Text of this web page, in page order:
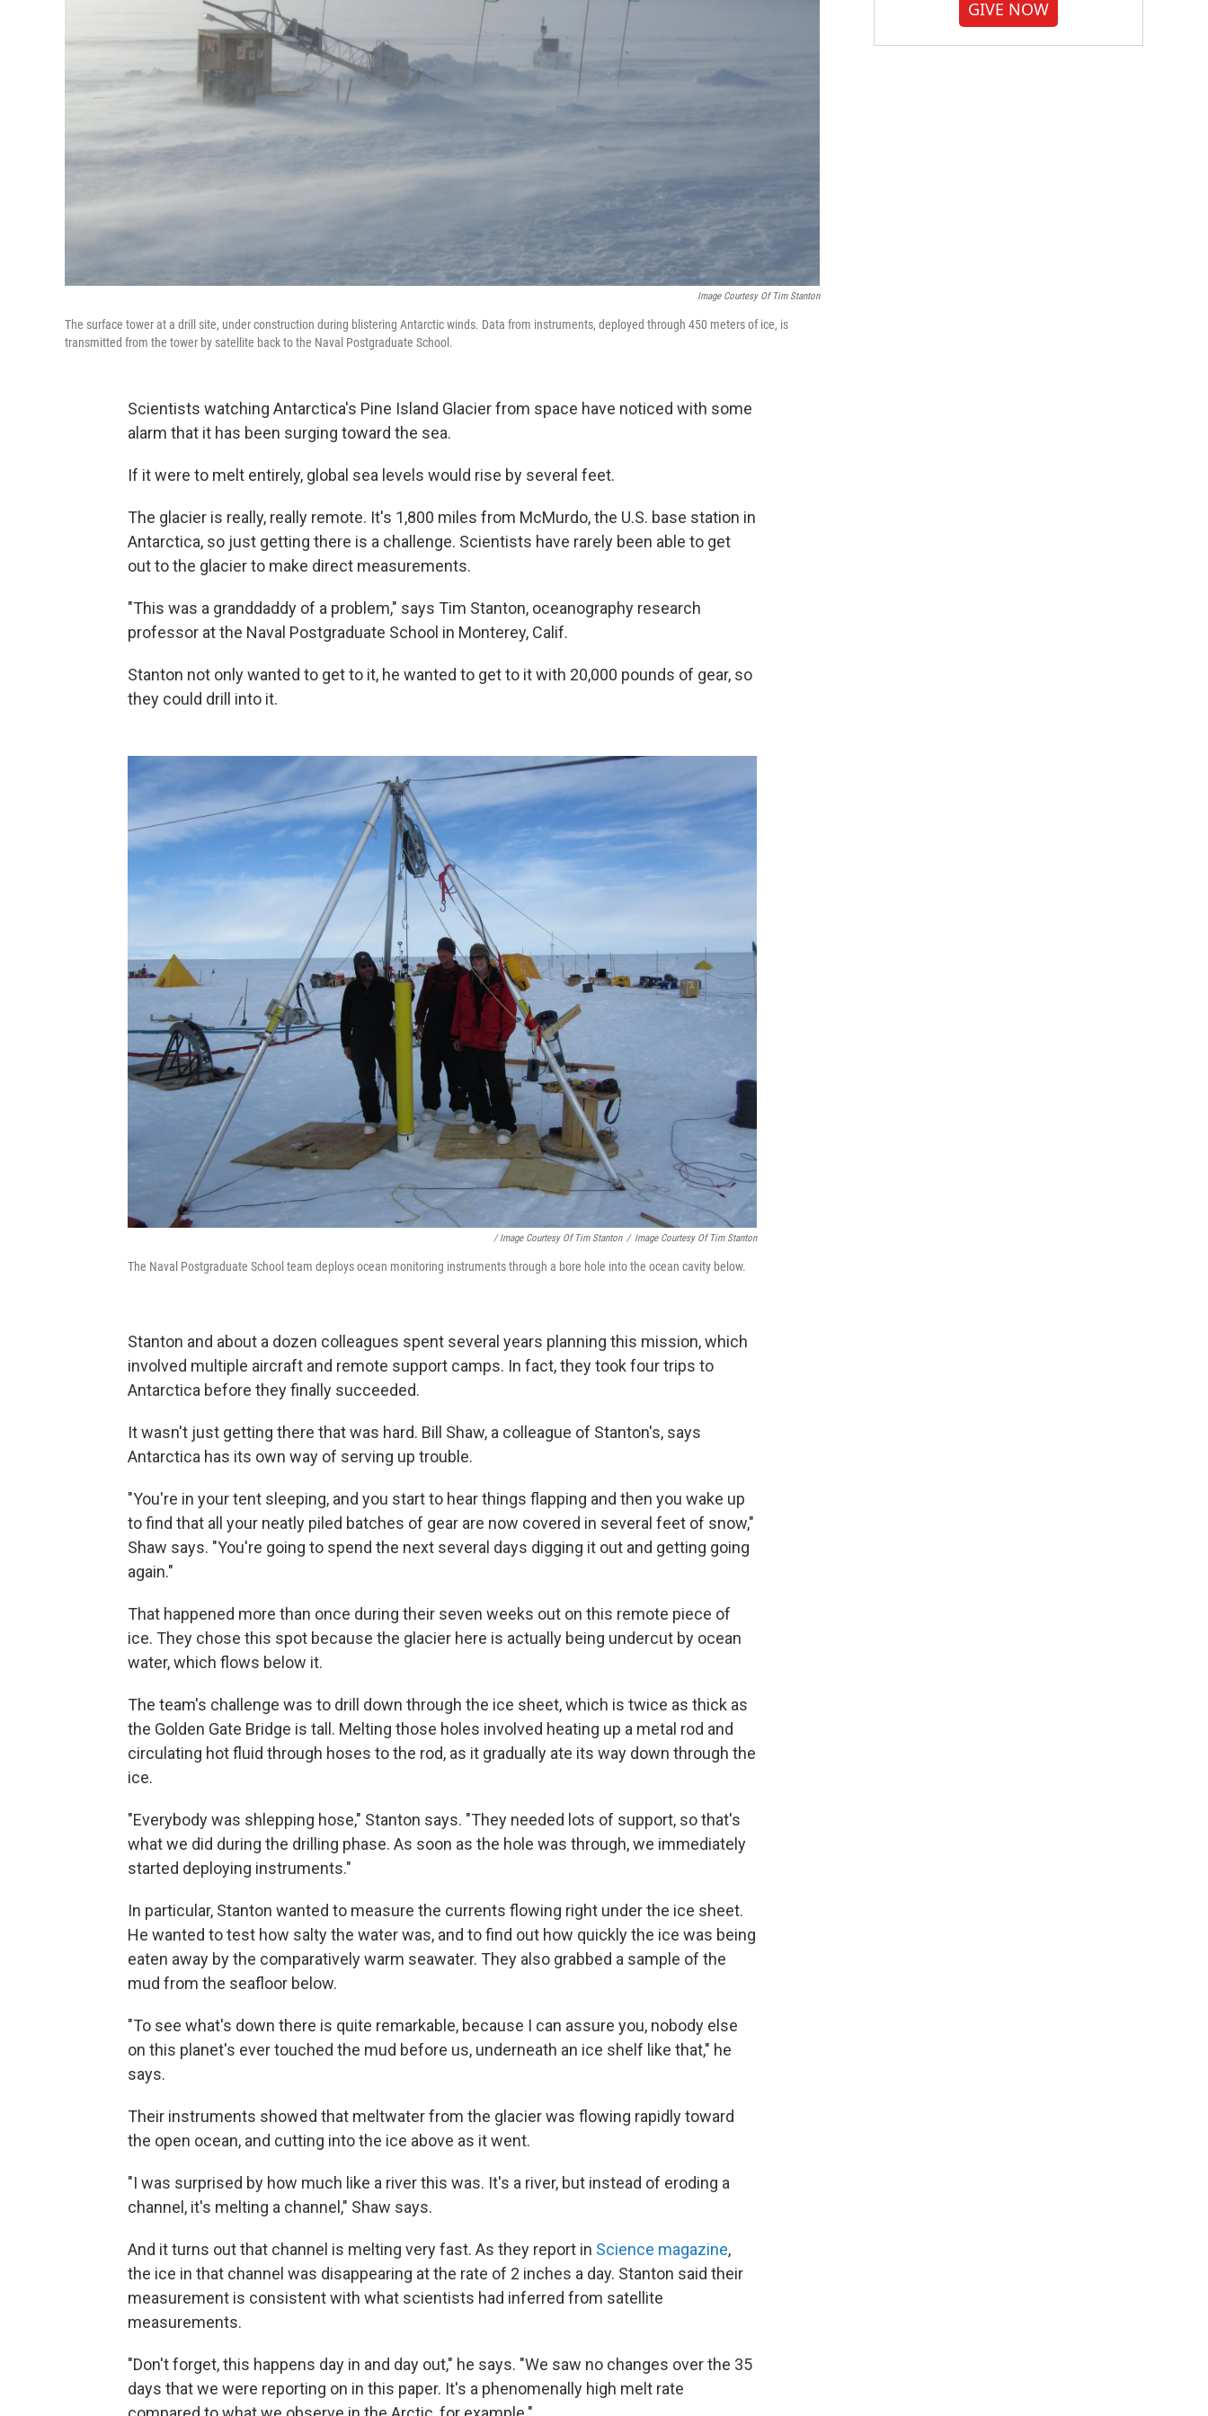
Image Courtesy Of Tim Stanton
The surface tower at a drill site, under construction during blistering Antarctic winds. Data from instruments, deployed through 450 meters of ice, is
transmitted from the tower by satellite back to the Naval Postgraduate School.
Scientists watching Antarctica's Pine Island Glacier from space have noticed with some
alarm that it has been surging toward the sea.
If it were to melt entirely, global sea levels would rise by several feet.
The glacier is really, really remote. It's 1,800 miles from McMurdo, the U.S. base station in
Antarctica, so just getting there is a challenge. Scientists have rarely been able to get
out to the glacier to make direct measurements.
"This was a granddaddy of a problem," says Tim Stanton, oceanography research
professor at the Naval Postgraduate School in Monterey, Calif.
Stanton not only wanted to get to it, he wanted to get to it with 20,000 pounds of gear, so
they could drill into it.
/ Image Courtesy Of Tim Stanton / Image Courtesy Of Tim Stanton
The Naval Postgraduate School team deploys ocean monitoring instruments through a bore hole into the ocean cavity below.
Stanton and about a dozen colleagues spent several years planning this mission, which
involved multiple aircraft and remote support camps. In fact, they took four trips to
Antarctica before they finally succeeded.
It wasn't just getting there that was hard. Bill Shaw, a colleague of Stanton's, says
Antarctica has its own way of serving up trouble.
"You're in your tent sleeping, and you start to hear things flapping and then you wake up
to find that all your neatly piled batches of gear are now covered in several feet of snow,"
Shaw says. "You're going to spend the next several days digging it out and getting going
again."
That happened more than once during their seven weeks out on this remote piece of
ice. They chose this spot because the glacier here is actually being undercut by ocean
water, which flows below it.
The team's challenge was to drill down through the ice sheet, which is twice as thick as
the Golden Gate Bridge is tall. Melting those holes involved heating up a metal rod and
circulating hot fluid through hoses to the rod, as it gradually ate its way down through the
ice.
"Everybody was shlepping hose," Stanton says. "They needed lots of support, so that's
what we did during the drilling phase. As soon as the hole was through, we immediately
started deploying instruments."
In particular, Stanton wanted to measure the currents flowing right under the ice sheet.
He wanted to test how salty the water was, and to find out how quickly the ice was being
eaten away by the comparatively warm seawater. They also grabbed a sample of the
mud from the seafloor below.
"To see what's down there is quite remarkable, because I can assure you, nobody else
on this planet's ever touched the mud before us, underneath an ice shelf like that," he
says.
Their instruments showed that meltwater from the glacier was flowing rapidly toward
the open ocean, and cutting into the ice above as it went.
"I was surprised by how much like a river this was. It's a river, but instead of eroding a
channel, it's melting a channel," Shaw says.
And it turns out that channel is melting very fast. As they report in Science magazine,
the ice in that channel was disappearing at the rate of 2 inches a day. Stanton said their
measurement is consistent with what scientists had inferred from satellite
measurements.
"Don't forget, this happens day in and day out," he says. "We saw no changes over the 35
days that we were reporting on in this paper. It's a phenomenally high melt rate
GIVE NOW